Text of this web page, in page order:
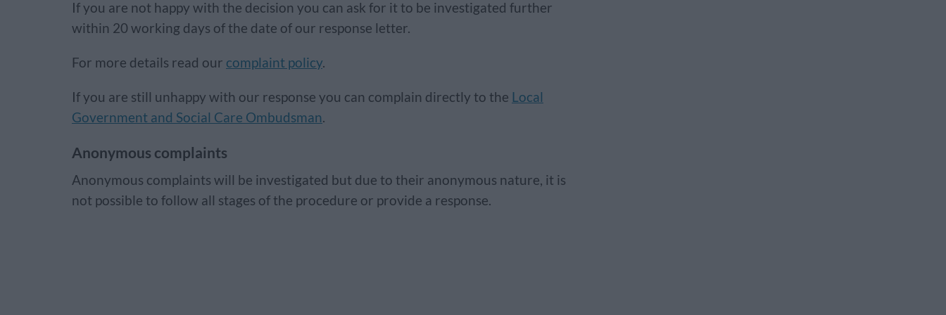
If you are not happy with the decision you can ask for it to be investigated further
within 20 working days of the date of our response letter.
For more details read our complaint policy.
If you are still unhappy with our response you can complain directly to the Local
Government and Social Care Ombudsman.
Anonymous complaints
Anonymous complaints will be investigated but due to their anonymous nature, it is
not possible to follow all stages of the procedure or provide a response.